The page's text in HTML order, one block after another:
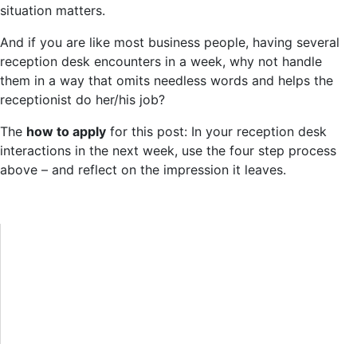
situation matters.
And if you are like most business people, having several
reception desk encounters in a week, why not handle
them in a way that omits needless words and helps the
receptionist do her/his job?
The how to apply for this post: In your reception desk
interactions in the next week, use the four step process
above – and reflect on the impression it leaves.